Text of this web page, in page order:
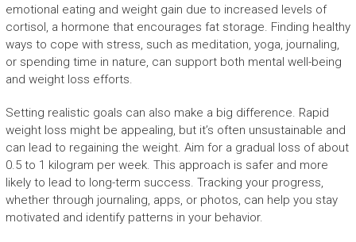
emotional eating and weight gain due to increased levels of
cortisol, a hormone that encourages fat storage. Finding healthy
ways to cope with stress, such as meditation, yoga, journaling,
or spending time in nature, can support both mental well-being
and weight loss efforts.
Setting realistic goals can also make a big difference. Rapid
weight loss might be appealing, but it’s often unsustainable and
can lead to regaining the weight. Aim for a gradual loss of about
0.5 to 1 kilogram per week. This approach is safer and more
likely to lead to long-term success. Tracking your progress,
whether through journaling, apps, or photos, can help you stay
motivated and identify patterns in your behavior.